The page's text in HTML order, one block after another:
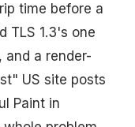
time before a
TLS 1.3's one
and a render-
US site posts
Paint in